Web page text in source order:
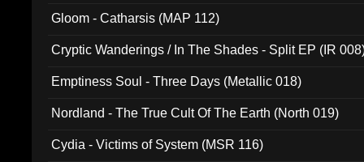
Gloom - Catharsis (MAP 112)
Cryptic Wanderings / In The Shades - Split EP (IR
Emptiness Soul - Three Days (Metallic 018)
Nordland - The True Cult Of The Earth (North 019)
Cydia - Victims of System (MSR 116)